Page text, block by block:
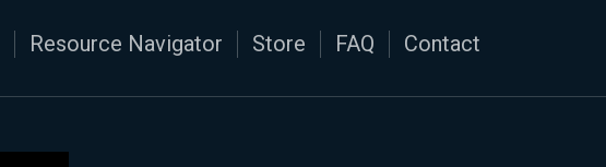
Resource Navigator Store FAQ Contact